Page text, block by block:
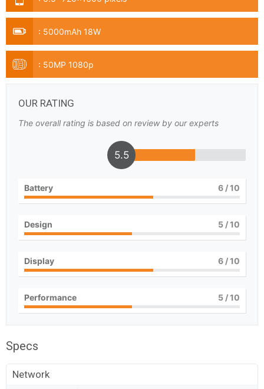
: 5000mAh 18W
: 50MP 1080p
OUR RATING
The overall rating is based on review by our experts
5.5
Battery 6 / 10
Design 5 / 10
Display 6 / 10
Performance 5 / 10
Specs
Network